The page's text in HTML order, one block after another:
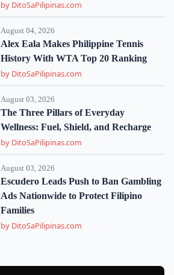
by DitoSaPilipinas.com
August 04, 2026
Alex Eala Makes Philippine Tennis
History With WTA Top 20 Ranking
by DitoSaPilipinas.com
August 03, 2026
The Three Pillars of Everyday
Wellness: Fuel, Shield, and Recharge
by DitoSaPilipinas.com
August 03, 2026
Escudero Leads Push to Ban Gambling
Ads Nationwide to Protect Filipino
Families
by DitoSaPilipinas.com